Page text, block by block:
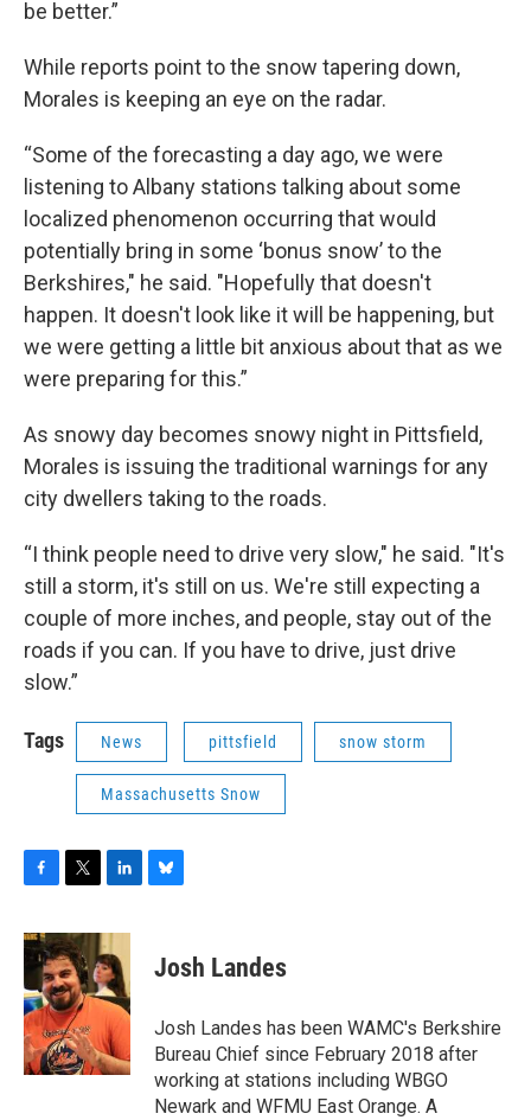
be better.”
While reports point to the snow tapering down,
Morales is keeping an eye on the radar.
“Some of the forecasting a day ago, we were
listening to Albany stations talking about some
localized phenomenon occurring that would
potentially bring in some ‘bonus snow’ to the
Berkshires," he said. "Hopefully that doesn't
happen. It doesn't look like it will be happening, but
we were getting a little bit anxious about that as we
were preparing for this.”
As snowy day becomes snowy night in Pittsfield,
Morales is issuing the traditional warnings for any
city dwellers taking to the roads.
“I think people need to drive very slow," he said. "It's
still a storm, it's still on us. We're still expecting a
couple of more inches, and people, stay out of the
roads if you can. If you have to drive, just drive
slow.”
Tags News pittsfield snow storm
Massachusetts Snow
c
e
b
o
o
k
i
t
t
e
r
n
k
e
d
I
n
sJosh Landes
Josh Landes has been WAMC's Berkshire
Bureau Chief since February 2018 after
working at stations including WBGO
Newark and WFMU East Orange. A